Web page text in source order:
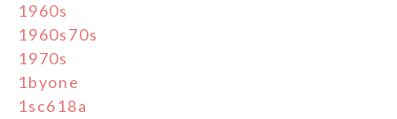
1960s
1960s70s
1970s
1byone
1sc618a